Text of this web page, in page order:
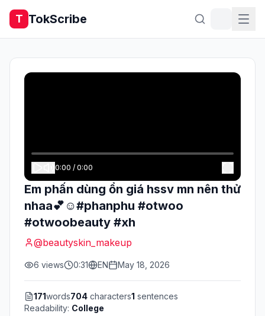
T TokScribe
0:00 / 0:00
Em phấn dùng ổn giá hssv mn nên thử
nhaa💕☺️#phanphu #otwoo
#otwoobeauty #xh
@beautyskin_makeup
6 views 0:31 EN May 18, 2026
171words704 characters1 sentences
Readability: College